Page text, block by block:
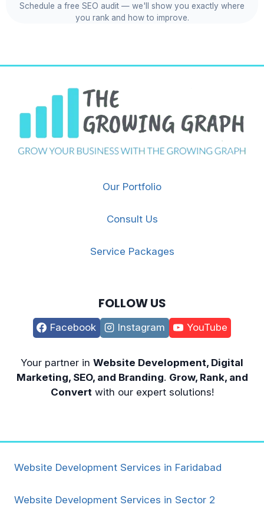
Schedule a free SEO audit — we'll show you exactly where
you rank and how to improve.
Our Portfolio
Consult Us
Service Packages
FOLLOW US
Facebook Instagram YouTube
Your partner in Website Development, Digital
Marketing, SEO, and Branding. Grow, Rank, and
Convert with our expert solutions!
Website Development Services in Faridabad
Website Development Services in Sector 2